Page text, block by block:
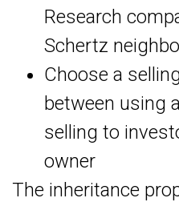
Research
Schertz
Choose a
between using a
selling to
owner
The inheritance